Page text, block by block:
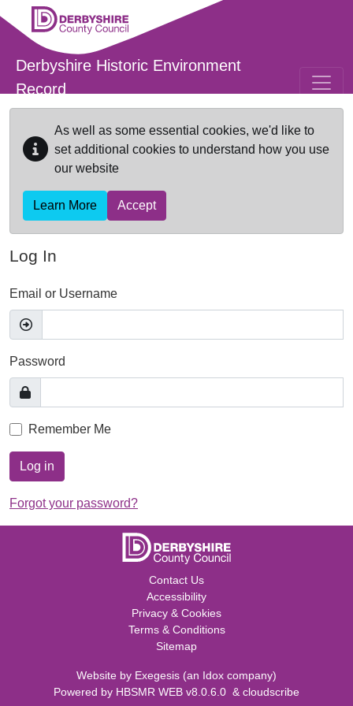
Skip to main content
Derbyshire Historic Environment
Record
As well as some essential cookies, we'd like to
set additional cookies to understand how you use
our website
Learn More Accept
Log In
Email or Username
Password
Remember Me
Log in
Forgot your password?
Contact Us
Accessibility
Privacy & Cookies
Terms & Conditions
Sitemap
Website by Exegesis (an Idox company)
Powered by HBSMR WEB v8.0.6.0 & cloudscribe